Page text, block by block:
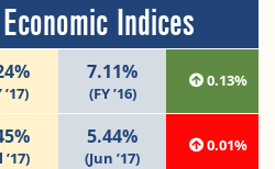
Indices
’17)
7.11%
(FY ’16)
0.13%
’17)
5.44%
(Jun ’17)
0.01%